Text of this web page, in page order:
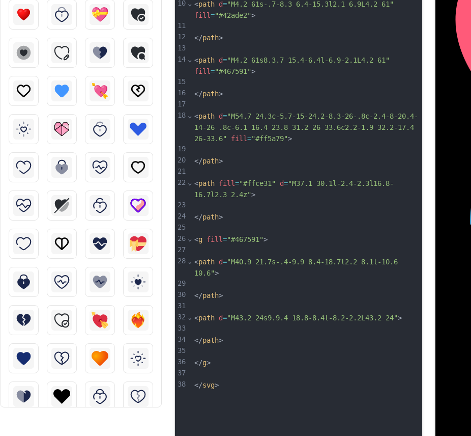
10
11
12
13
14
15
16
17
18
19
20
21
22
23
24
25
26
27
28
29
30
31
32
33
34
35
36
37
38
⌄
⌄
⌄
⌄
⌄
⌄
⌄
<path d="M4.2 61s-.7-8.3 6.4-15.3l2.1 6.9L4.2 61"
fill="#42ade2">
</path>
<path d="M4.2 61s8.3.7 15.4-6.4l-6.9-2.1L4.2 61"
fill="#467591">
</path>
<path d="M54.7 24.3c-5.7-15-24.2-8.3-26-.8c-2.4-8-20.4-
14-26 .8c-6.1 16.4 23.8 31.2 26 33.6c2.2-1.9 32.2-17.4
26-33.6"
fill="#ff5a79">
</path>
<path fill="#ffce31" d="M37.1 30.1l-2.4-2.3l16.8-
16.7l2.3 2.4z">
</path>
<g fill="#467591">
<path d="M40.9 21.7s-.4-9.9 8.4-18.7l2.2 8.1l-10.6
10.6">
</path>
<path d="M43.2 24s9.9.4 18.8-8.4l-8.2-2.2L43.2 24">
</path>
</g>
</svg>